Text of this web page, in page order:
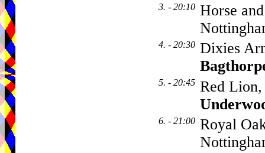
3. - 20:10 Horse
4. - 20:30 Dixies
5. - 20:45 Red
6. - 21:00 Royal